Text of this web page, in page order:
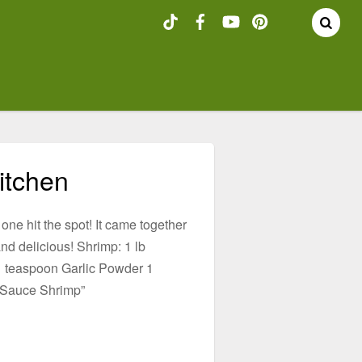
hit the spot! It came together
delicious! Shrimp: 1 lb
Garlic Powder 1
Shrimp”